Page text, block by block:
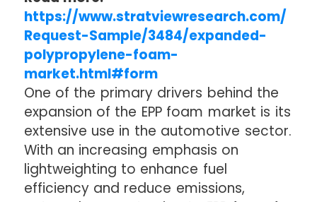
https://www.stratviewresearch.com/
Request-Sample/3484/expanded-
polypropylene-foam-
market.html#form
One of the primary drivers behind the
expansion of the EPP foam market is its
extensive use in the automotive sector.
With an increasing emphasis on
lightweighting to enhance fuel
efficiency and reduce emissions,